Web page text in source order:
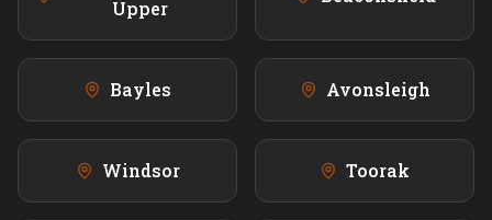
Upper
Bayles Avonsleigh
Windsor Toorak